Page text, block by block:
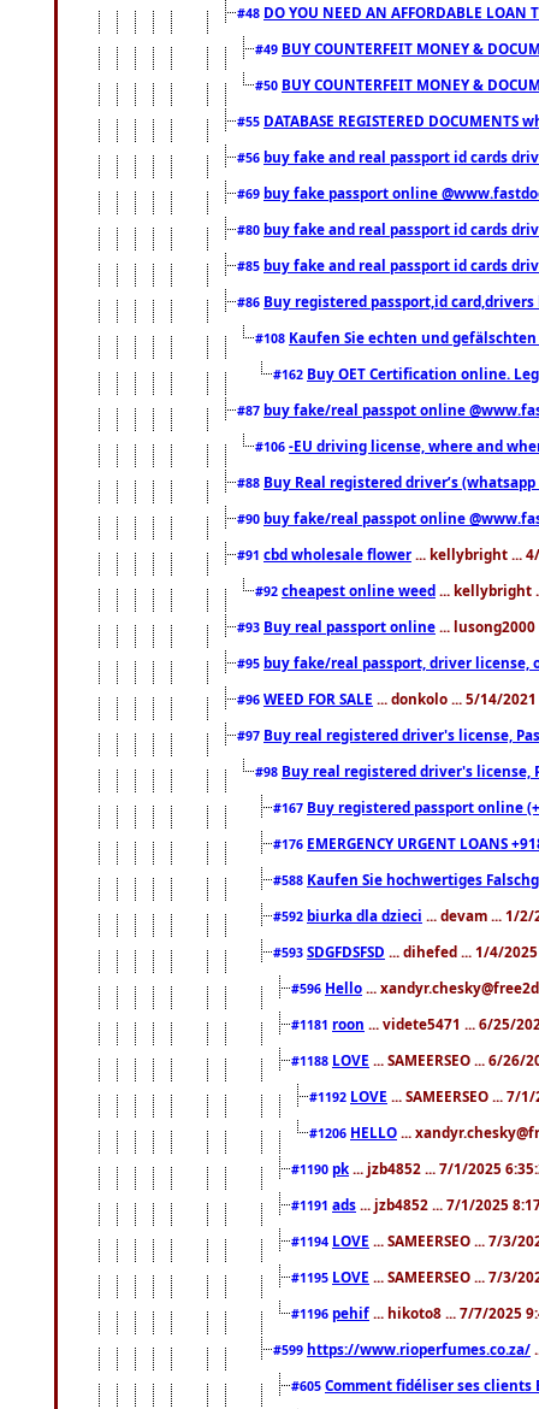
#48 DO YOU NEED AN AFFORDABLE LOAN
#49 BUY COUNTERFEIT MONEY &
#50 BUY COUNTERFEIT MONEY &
#55 DATABASE REGISTERED DOCUMENTS
#56 buy fake and real passport id cards
#69 buy fake passport online
#80 buy fake and real passport id cards
#85 buy fake and real passport id cards
#86 Buy registered passport,id
#108 Kaufen Sie echten und
#162 Buy OET Certification online.
#87 buy fake/real passpot online
#106 -EU driving license, where and
#88 Buy Real registered driver’s
#90 buy fake/real passpot online
#91 cbd wholesale flower ... kellybright ...
#92 cheapest online weed ... kellybright
#93 Buy real passport online ...
#95 buy fake/real passport, driver license,
#96 WEED FOR SALE ... donkolo ... 5/14/
#97 Buy real registered driver's license,
#98 Buy real registered driver's license,
#167 Buy registered passport online
#176 EMERGENCY URGENT LOANS
#588 Kaufen Sie hochwertiges
#592 biurka dla dzieci ... devam ... 1/2/
#593 SDGFDSFSD ... dihefed ... 1/4/
#596 Hello ...
#1181 roon ... videte5471 ... 6/25/
#1188 LOVE ... SAMEERSEO ... 6/26/
#1192 LOVE ... SAMEERSEO ... 7/
#1206 HELLO ...
#1190 pk ... jzb4852 ... 7/1/2025
#1191 ads ... jzb4852 ... 7/1/2025
#1194 LOVE ... SAMEERSEO ... 7/3/
#1195 LOVE ... SAMEERSEO ... 7/3/
#1196 pehif ... hikoto8 ... 7/7/2025
#599 https://www.rioperfumes.co.za/
#605 Comment fidéliser ses clients